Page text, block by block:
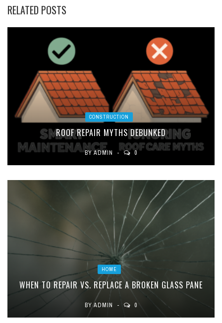
RELATED POSTS
CONSTRUCTION
ROOF REPAIR MYTHS DEBUNKED
BYADMIN 0
HOME
WHEN TO REPAIR VS. REPLACE A BROKEN GLASS PANE
BYADMIN 0